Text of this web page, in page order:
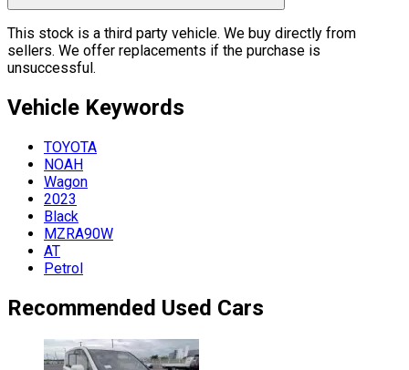
This stock is a third party vehicle. We buy directly from
sellers. We offer replacements if the purchase is
unsuccessful.
Vehicle Keywords
TOYOTA
NOAH
Wagon
2023
Black
MZRA90W
AT
Petrol
Recommended Used Cars